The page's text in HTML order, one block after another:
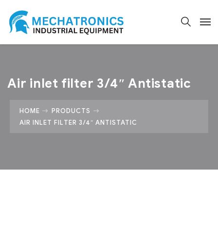
Air inlet filter 3/4″ Antistatic
HOME
PRODUCTS
AIR INLET FILTER 3/4″ ANTISTATIC